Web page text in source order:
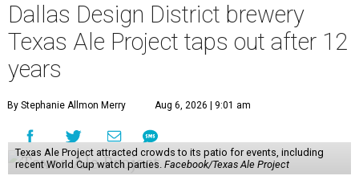
Dallas Design District brewery
Texas Ale Project taps out after 12
years
By Stephanie Allmon Merry Aug 6, 2026 | 9:01 am
Texas Ale Project attracted crowds to its patio for events, including
recent World Cup watch parties. Facebook/Texas Ale Project